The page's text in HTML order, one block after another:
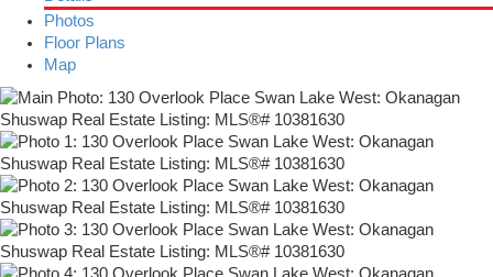
Photos
Floor Plans
Map